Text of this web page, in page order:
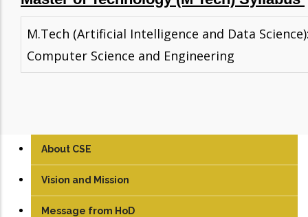
M.Tech (Artificial Intelligence and Data
Computer Science and Engineering
About CSE
Vision and Mission
Message from HoD